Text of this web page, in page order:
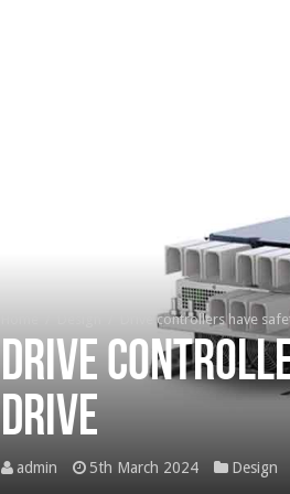
Drive controllers have
Drive
drive
admin 5th March 2024 Design